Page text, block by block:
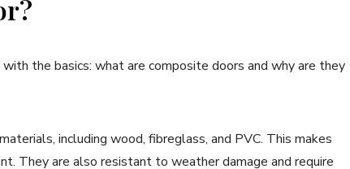
the basics: what are composite doors and why are they
including wood, fibreglass, and PVC. This makes
They are also resistant to weather damage and require